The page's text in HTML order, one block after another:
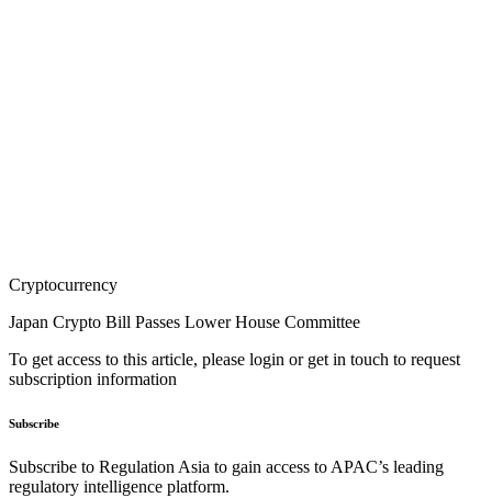
Cryptocurrency
Japan Crypto Bill Passes Lower House Committee
To get access to this article, please login or get in touch to request
subscription information
Subscribe
Subscribe to Regulation Asia to gain access to APAC’s leading
regulatory intelligence platform.